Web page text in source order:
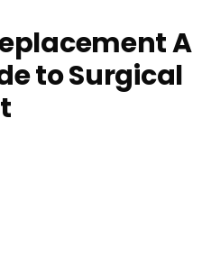
A
to Surgical